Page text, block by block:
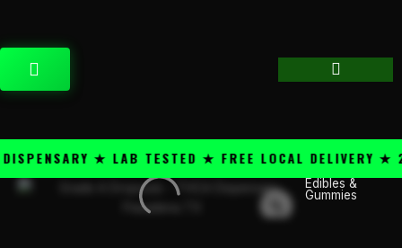
content
CART
★ LAB TESTED ★ FREE LOCAL DELIVERY ★
Edibles &
Gummies
Delta